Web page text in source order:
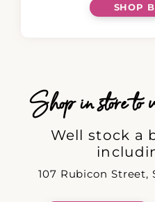
SHOP
Shop in store to
Well stock a
107 Rubicon Street,